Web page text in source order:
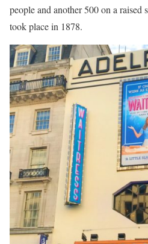
people and another 500 on a raised
took place in 1878.